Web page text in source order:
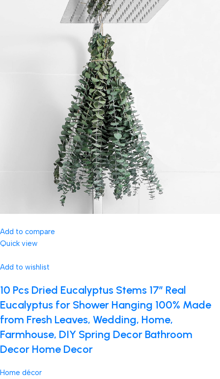
Add to compare
Quick view
Add to wishlist
10 Pcs Dried Eucalyptus Stems 17″ Real
Eucalyptus for Shower Hanging 100% Made
from Fresh Leaves, Wedding, Home,
Farmhouse, DIY Spring Decor Bathroom
Decor Home Decor
Home décor